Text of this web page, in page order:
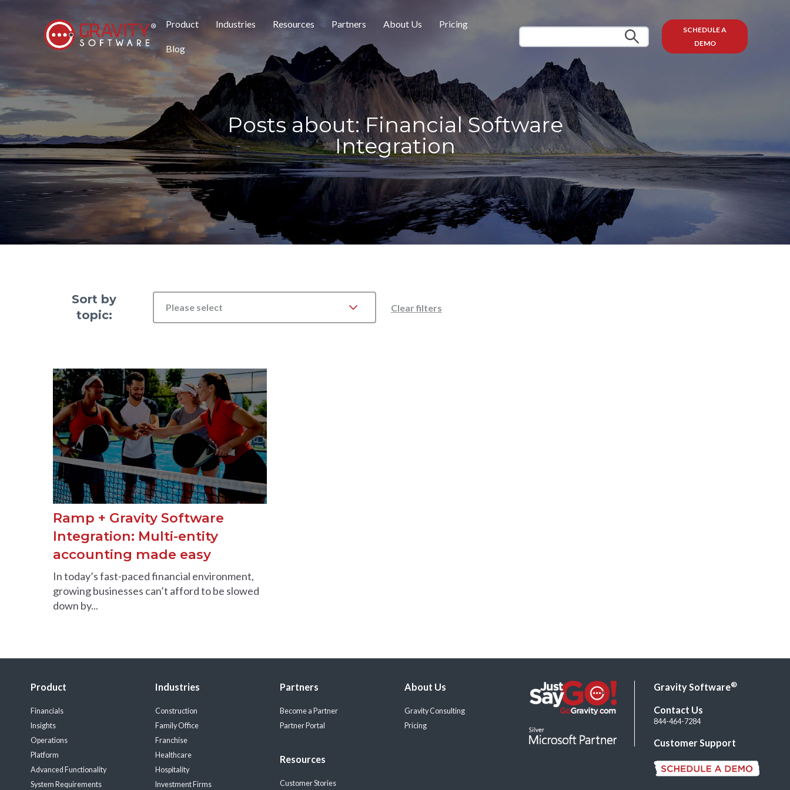
Product Industries Resources Partners About Us Pricing
Blog
SCHEDULE A
DEMO
Posts about: Financial Software
Integration
Sort by
topic:
Please select Clear filters
Ramp + Gravity Software
Integration: Multi-entity
accounting made easy
In today’s fast-paced financial environment,
growing businesses can’t afford to be slowed
down by...
Product
Financials
Insights
Operations
Platform
Advanced Functionality
System Requirements
Industries
Construction
Family Office
Franchise
Healthcare
Hospitality
Investment Firms
Partners
Become a Partner
Partner Portal
Resources
Customer Stories
About Us
Gravity Consulting
Pricing
Gravity Software®
Contact Us
844-464-7284
Customer Support